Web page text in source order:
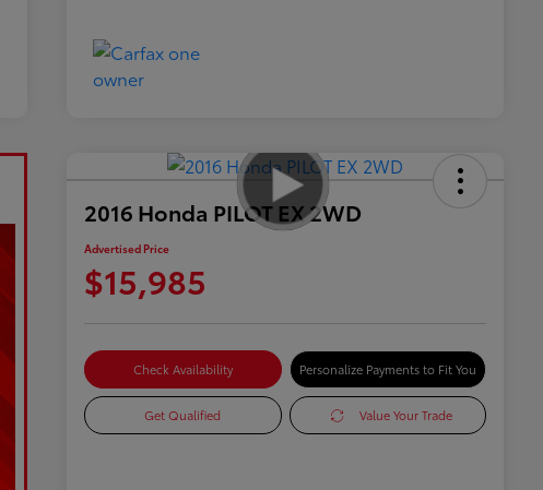
2016 Honda PILOT EX 2WD
Advertised Price
$15,985
Check Availability Personalize Payments to Fit You
Get Qualified Value Your Trade